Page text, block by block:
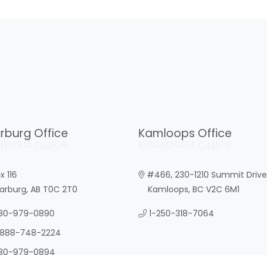
Office
Office
116
AB T0C 2T0
979-0890
748-2224
979-0894
Kamloops Office
Kamloops Office
#466, 230-1210 Summit Drive
Kamloops, BC V2C 6M1
1-250-318-7064